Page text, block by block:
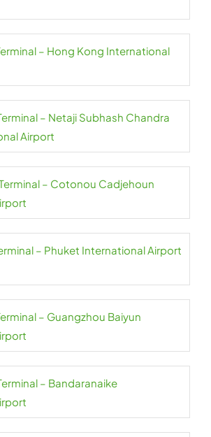
– Hong Kong International
– Netaji Subhash Chandra
Airport
– Cotonou Cadjehoun
– Phuket International Airport
– Guangzhou Baiyun
– Bandaranaike